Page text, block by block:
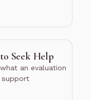
10 min read
Seek Help
an evaluation
support